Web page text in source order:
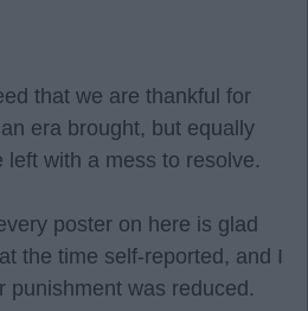
that we are thankful for
era brought, but equally
with a mess to resolve.
poster on here is glad
the time self-reported, and I
punishment was reduced.